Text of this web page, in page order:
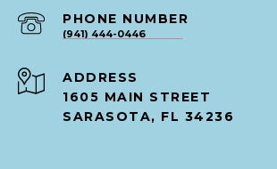
PHONE NUMBER
(941) 444-0446
ADDRESS
1605 MAIN STREET
SARASOTA, FL 34236